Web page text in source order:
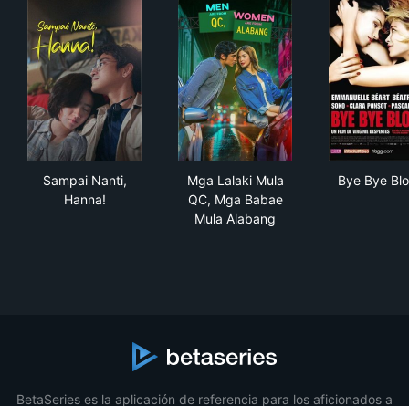
Sampai Nanti,
Hanna!
Mga Lalaki Mula
QC, Mga Babae
Mula Alabang
Bye Bye
BetaSeries es la aplicación de referencia para los aficionados a